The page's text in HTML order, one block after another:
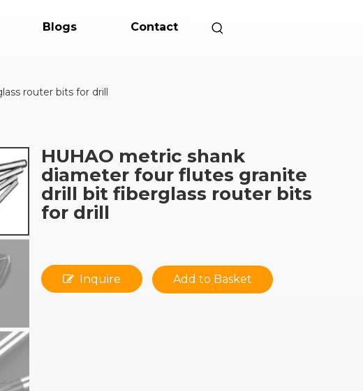
Blogs Contact
router bits for drill
HUHAO metric shank
diameter four flutes granite
drill bit fiberglass router bits
for drill
Inquire Add to Basket